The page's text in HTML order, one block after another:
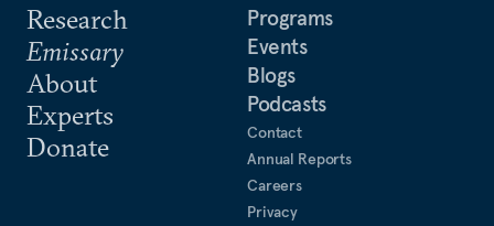
Research
Emissary
About
Experts
Donate
Programs
Events
Blogs
Podcasts
Contact
Annual Reports
Careers
Privacy